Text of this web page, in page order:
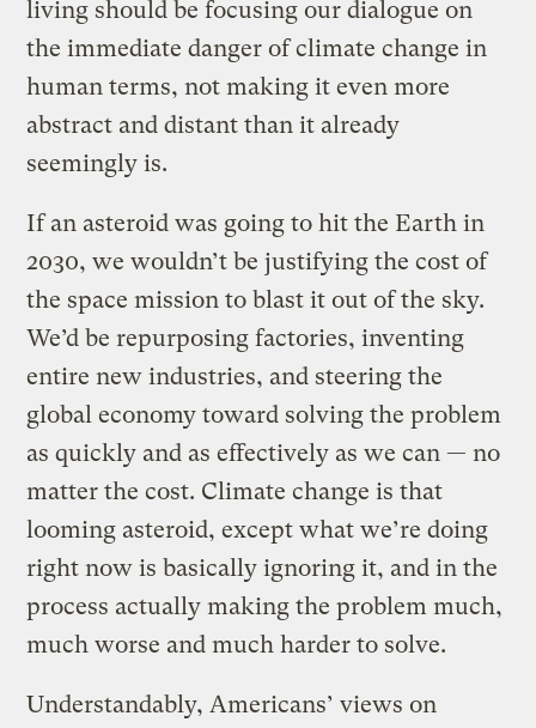
living should be focusing our dialogue on
the immediate danger of climate change in
human terms, not making it even more
abstract and distant than it already
seemingly is.
If an asteroid was going to hit the Earth in
2030, we wouldn’t be justifying the cost of
the space mission to blast it out of the sky.
We’d be repurposing factories, inventing
entire new industries, and steering the
global economy toward solving the problem
as quickly and as effectively as we can — no
matter the cost. Climate change is that
looming asteroid, except what we’re doing
right now is basically ignoring it, and in the
process actually making the problem much,
much worse and much harder to solve.
Understandably, Americans’ views on